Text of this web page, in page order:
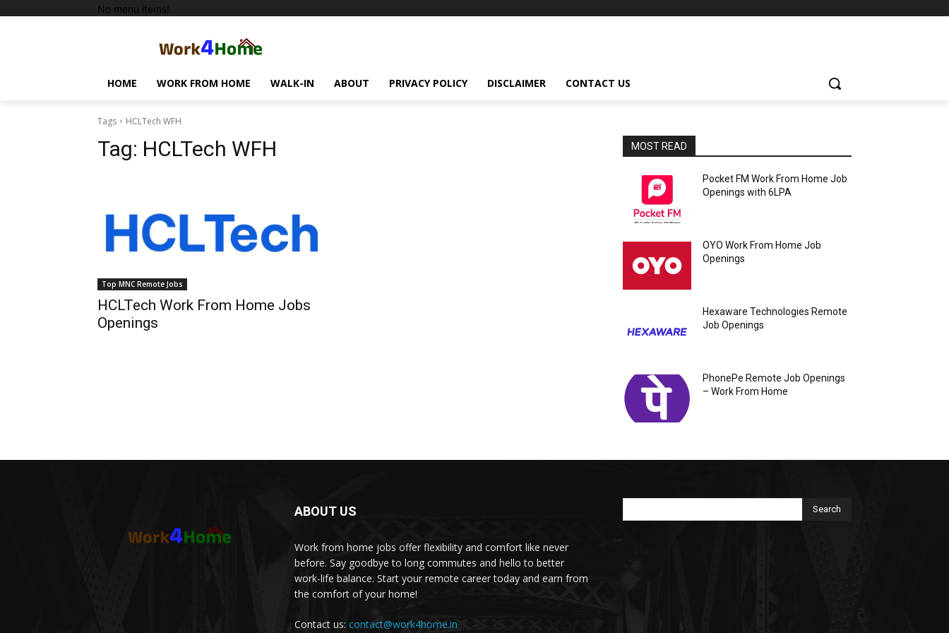
No menu items!
HOME WORK FROM HOME WALK-IN ABOUT PRIVACY POLICY DISCLAIMER CONTACT US
Tags HCLTech WFH
Tag: HCLTech WFH
Top MNC Remote Jobs
HCLTech Work From Home Jobs
Openings
MOST READ
Pocket FM Work From Home Job
Openings with 6LPA
OYO Work From Home Job
Openings
Hexaware Technologies Remote
Job Openings
PhonePe Remote Job Openings
– Work From Home
ABOUT US
Work from home jobs offer flexibility and comfort like never
before. Say goodbye to long commutes and hello to better
work-life balance. Start your remote career today and earn from
the comfort of your home!
Contact us: contact@work4home.in
Search